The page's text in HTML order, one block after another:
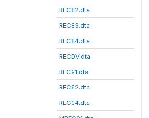
REC82.dta
REC83.dta
REC84.dta
RECDV.dta
REC91.dta
REC92.dta
REC94.dta